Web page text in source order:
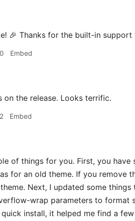
🎉 Thanks for the built-in
Embed
the release. Looks terrific.
Embed
of things for you. First, you
for an old theme. If you remove
Next, I updated some
wrap parameters to format
install, it helped me find a